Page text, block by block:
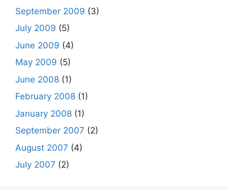
September 2009 (3)
July 2009 (5)
June 2009 (4)
May 2009 (5)
June 2008 (1)
February 2008 (1)
January 2008 (1)
September 2007 (2)
August 2007 (4)
July 2007 (2)